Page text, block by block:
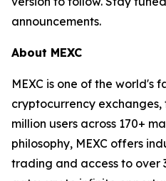
announcements.
About MEXC
MEXC is one of the world's
cryptocurrency
million users across 170+
philosophy, MEXC offers
trading and access to over